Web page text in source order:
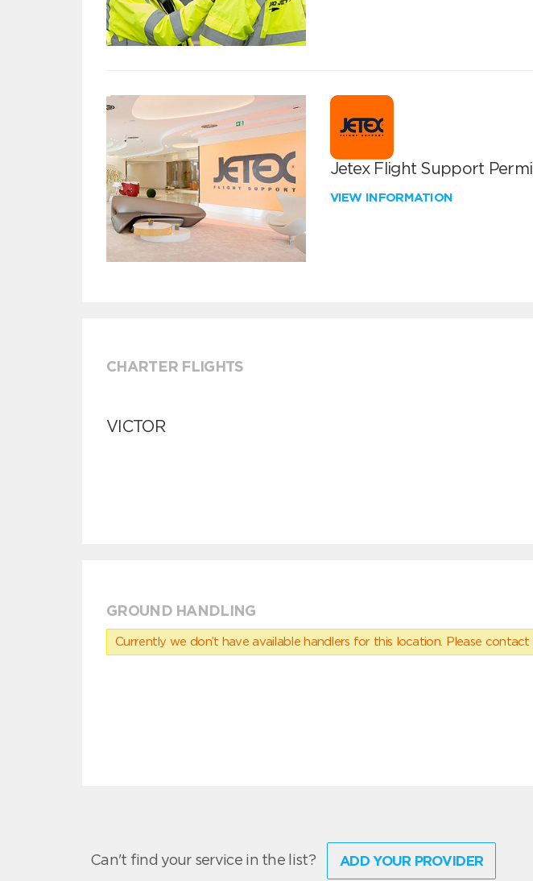
Jetex Flight Support
VIEW INFORMATION
CHARTER FLIGHTS
VICTOR
GROUND HANDLING
Currently we don’t have available handlers for this location. Please
Can't find your service in the list? ADD YOUR PROVIDER